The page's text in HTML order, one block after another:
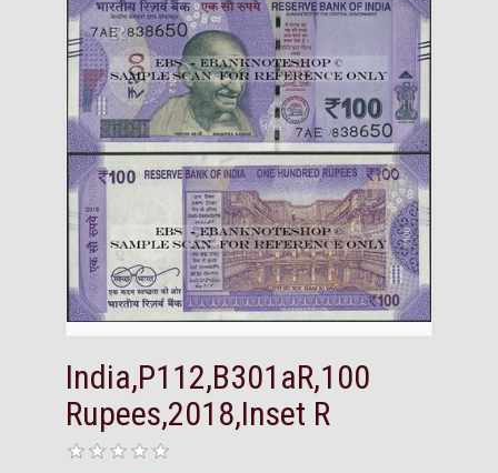
India,P112,B301aR,100
Rupees,2018,Inset R